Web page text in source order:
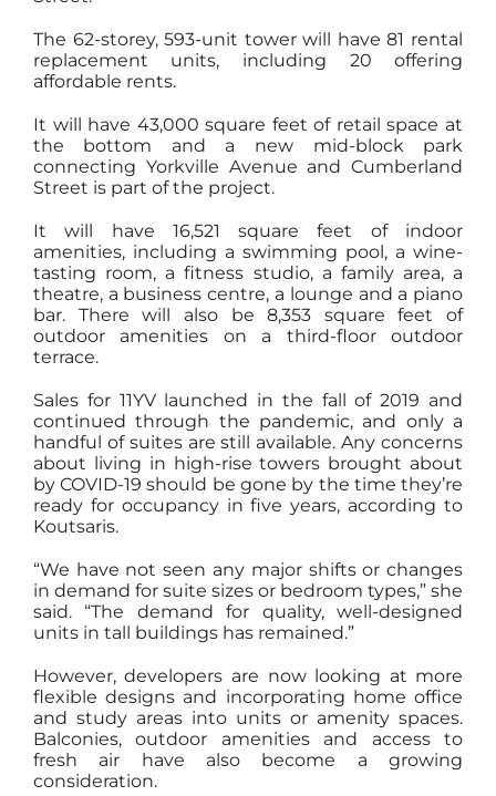
The 62-storey, 593-unit tower will have 81 rental
replacement units, including 20 offering
affordable rents.
It will have 43,000 square feet of retail space at
the bottom and a new mid-block park
connecting Yorkville Avenue and Cumberland
Street is part of the project.
It will have 16,521 square feet of indoor
amenities, including a swimming pool, a wine-
tasting room, a fitness studio, a family area, a
theatre, a business centre, a lounge and a piano
bar. There will also be 8,353 square feet of
outdoor amenities on a third-floor outdoor
terrace.
Sales for 11YV launched in the fall of 2019 and
continued through the pandemic, and only a
handful of suites are still available. Any concerns
about living in high-rise towers brought about
by COVID-19 should be gone by the time they’re
ready for occupancy in five years, according to
Koutsaris.
“We have not seen any major shifts or changes
in demand for suite sizes or bedroom types,” she
said. “The demand for quality, well-designed
units in tall buildings has remained.”
However, developers are now looking at more
flexible designs and incorporating home office
and study areas into units or amenity spaces.
Balconies, outdoor amenities and access to
fresh air have also become a growing
consideration.